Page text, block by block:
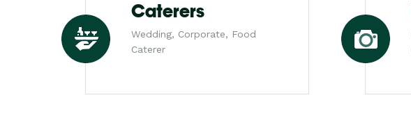
Caterers
Wedding, Corporate, Food
Caterer